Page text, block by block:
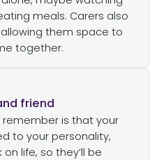
meals. Carers also
them space to
together.
friend
is that your
to your personality,
life, so they’ll be